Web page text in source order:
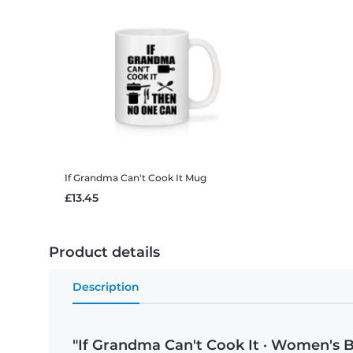
If Grandma Can't Cook It Mug
£13.45
Product details
Description
"If Grandma Can't Cook It · Women's